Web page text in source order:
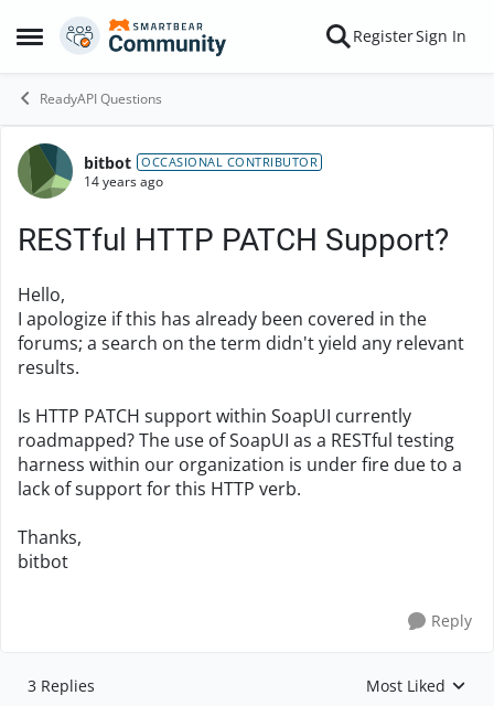
Open Side Menu
Skip to content RegisterSign In
ReadyAPI Questions
Forum Discussion
bitbot OCCASIONAL CONTRIBUTOR
14 years ago
RESTful HTTP PATCH Support?
Hello,
I apologize if this has already been covered in the
forums; a search on the term didn't yield any relevant
results.
Is HTTP PATCH support within SoapUI currently
roadmapped? The use of SoapUI as a RESTful testing
harness within our organization is under fire due to a
lack of support for this HTTP verb.
Thanks,
bitbot
Reply
3 Replies Replies sorted by
Most Liked